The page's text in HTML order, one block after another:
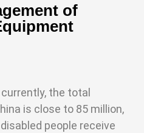
of
the total
is close to 85 million,
people receive